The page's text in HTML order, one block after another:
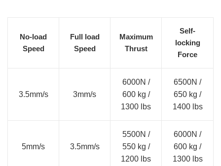
No-load
Speed
Full load
Speed
Maximum
Thrust
Self-
locking
Force
3.5mm/s 3mm/s
6000N /
600 kg /
1300 lbs
6500N /
650 kg /
1400 lbs
5mm/s 3.5mm/s
5500N /
550 kg /
1200 lbs
6000N /
600 kg /
1300 lbs